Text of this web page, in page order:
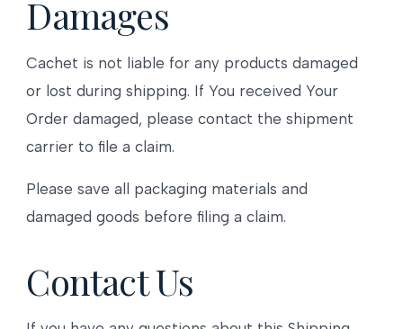
Damages
Cachet is not liable for any products damaged
or lost during shipping. If You received Your
Order damaged, please contact the shipment
carrier to file a claim.
Please save all packaging materials and
damaged goods before filing a claim.
Contact Us